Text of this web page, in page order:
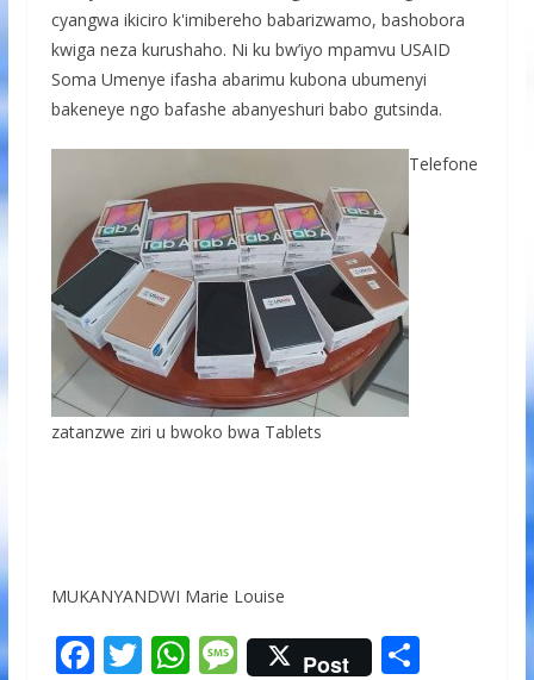
cyangwa ikiciro k'imibereho babarizwamo, bashobora
kwiga neza kurushaho. Ni ku bw’iyo mpamvu USAID
Soma Umenye ifasha abarimu kubona ubumenyi
bakeneye ngo bafashe abanyeshuri babo gutsinda.
Telefone
zatanzwe ziri u bwoko bwa Tablets
MUKANYANDWI Marie Louise
F T W M Post S